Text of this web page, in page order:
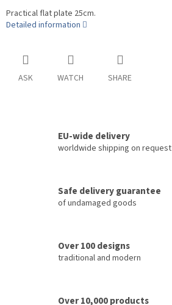
Practical flat plate 25cm.
Detailed information
ASK WATCH SHARE
EU-wide delivery
worldwide shipping on request
Safe delivery guarantee
of undamaged goods
Over 100 designs
traditional and modern
Over 10,000 products